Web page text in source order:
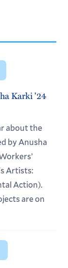
Karki '24
about the
by Anusha
Artists:
Action).
are on